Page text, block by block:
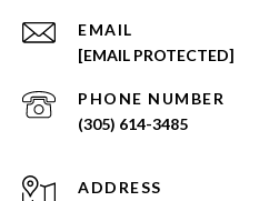
EMAIL
[EMAIL PROTECTED]
PHONE NUMBER
(305) 614-3485
ADDRESS